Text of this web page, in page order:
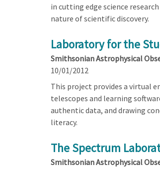
in cutting edge science
nature of scientific discovery.
Laboratory for the
Smithsonian Astrophysical
10/01/2012
This project provides a virtual
telescopes and learning
authentic data, and drawing
literacy.
The Spectrum
Smithsonian Astrophysical